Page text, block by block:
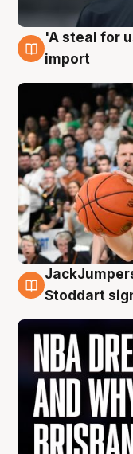
6 Aug
'A steal for
import
6 Aug
Stoddart